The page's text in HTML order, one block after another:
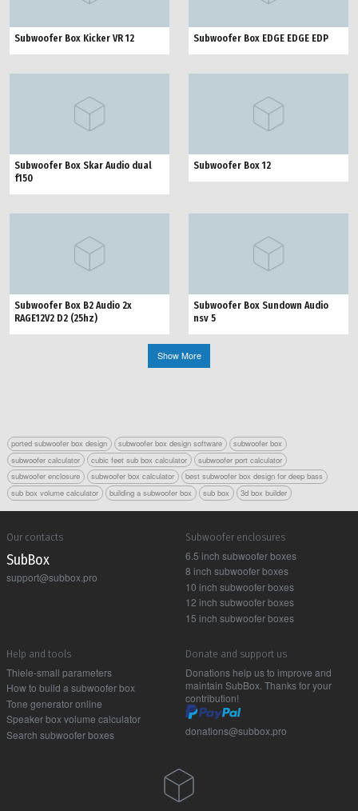
Subwoofer Box Kicker VR 12 Subwoofer Box EDGE EDGE EDP
Subwoofer Box Skar Audio dual
f150
Subwoofer Box 12
Subwoofer Box B2 Audio 2x
RAGE12V2 D2 (25hz)
Subwoofer Box Sundown Audio
nsv 5
Show More
ported subwoofer box design subwoofer box design software
subwoofer box
subwoofer calculator
cubic feet sub box calculator
subwoofer port calculator
subwoofer enclosure
subwoofer box calculator
best subwoofer box design for deep bass
sub box volume calculator
building a subwoofer box sub box 3d box builder
Our contacts
Sub Box
support@subbox.pro
Subwoofer enclosures
6.5 inch subwoofer boxes
8 inch subwoofer boxes
10 inch subwoofer boxes
12 inch subwoofer boxes
15 inch subwoofer boxes
Help and tools
Thiele-small parameters
How to build a subwoofer box
Tone generator online
Speaker box volume calculator
Search subwoofer boxes
Donate and support us
Donations help us to improve and
maintain SubBox. Thanks for your
contribution!
donations@subbox.pro